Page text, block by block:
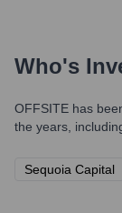
Who's
OFFSITE has
the years,
Sequoia Capital